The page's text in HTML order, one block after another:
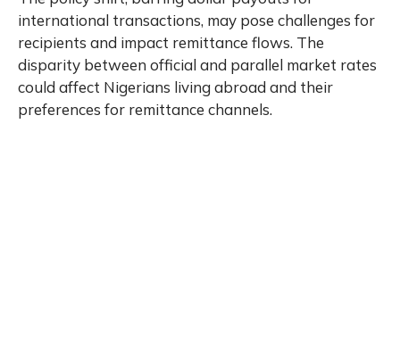
international transactions, may pose challenges for
recipients and impact remittance flows. The
disparity between official and parallel market rates
could affect Nigerians living abroad and their
preferences for remittance channels.